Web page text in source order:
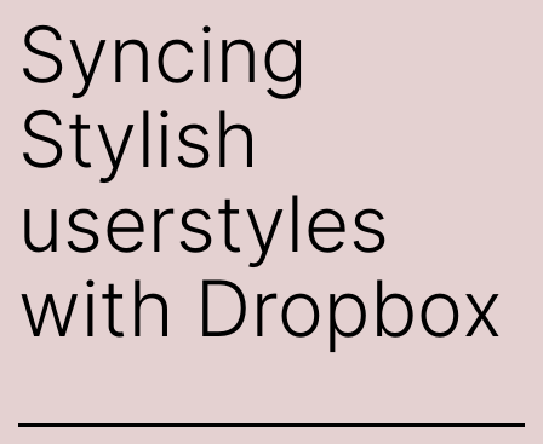
Syncing
Stylish
userstyles
with Dropbox